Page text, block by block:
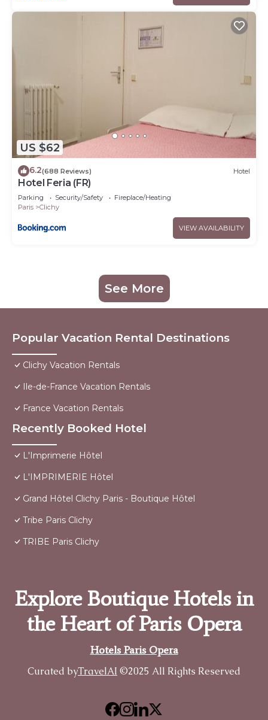
US $62
6.2(688 Reviews) Hotel
Hotel Feria (FR)
Parking Security/Safety
Fireplace/Heating
Paris
Clichy
VIEW AVAILABILITY
See More
Popular Vacation Rental Destinations
Clichy Vacation Rentals
Ile-de-France Vacation Rentals
France Vacation Rentals
Recently Booked Hotel
L'Imprimerie Hôtel
L'IMPRIMERIE Hôtel
Grand Hôtel Clichy Paris - Boutique Hôtel
Tribe Paris Clichy
TRIBE Paris Clichy
Explore Boutique Hotels in
the Heart of Paris Opera
Hotels Paris Opera
Curated byTravelAI ©2025 All Rights Reserved